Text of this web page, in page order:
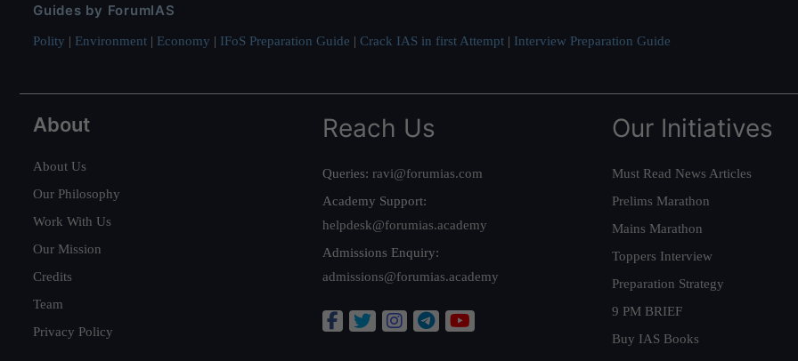
Guides by ForumIAS
Polity | Environment | Economy | IFoS Preparation Guide | Crack IAS in first Attempt | Interview Preparation Guide
About
About Us
Our Philosophy
Work With Us
Our Mission
Credits
Team
Privacy Policy
Reach Us
Queries: ravi@forumias.com
Academy Support:
helpdesk@forumias.academy
Admissions Enquiry:
admissions@forumias.academy
Our Initiatives
Must Read News Articles
Prelims Marathon
Mains Marathon
Toppers Interview
Preparation Strategy
9 PM BRIEF
Buy IAS Books